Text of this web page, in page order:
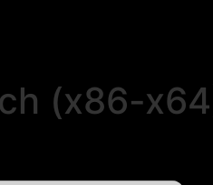
(x86-